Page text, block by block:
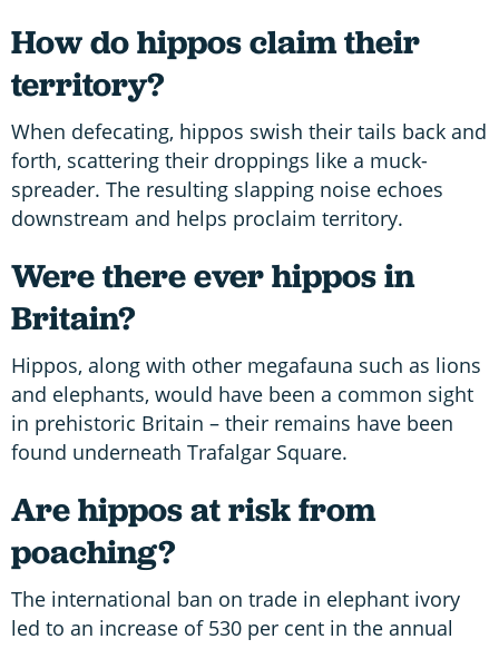
How do hippos claim their
territory?
When defecating, hippos swish their tails back and
forth, scattering their droppings like a muck-
spreader. The resulting slapping noise echoes
downstream and helps proclaim territory.
Were there ever hippos in
Britain?
Hippos, along with other megafauna such as lions
and elephants, would have been a common sight
in prehistoric Britain – their remains have been
found underneath Trafalgar Square.
Are hippos at risk from
poaching?
The international ban on trade in elephant ivory
led to an increase of 530 per cent in the annual